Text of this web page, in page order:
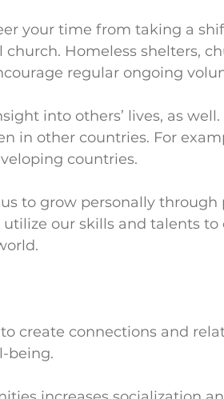
your time from taking a
Homeless shelters,
regular ongoing
into others’ lives, as
in other countries. For
countries.
to grow personally through
our skills and talents to
world.
create connections and
being.